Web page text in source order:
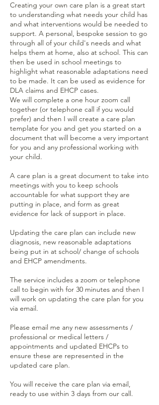
Creating your own care plan is a great start
to understanding what needs your child has
and what interventions would be needed to
support. A personal, bespoke session to go
through all of your child's needs and what
helps them at home, also at school. This can
then be used in school meetings to
highlight what reasonable adaptations need
to be made. It can be used as evidence for
DLA claims and EHCP cases.
We will complete a one hour zoom call
together (or telephone call if you would
prefer) and then I will create a care plan
template for you and get you started on a
document that will become a very important
for you and any professional working with
your child.
A care plan is a great document to take into
meetings with you to keep schools
accountable for what support they are
putting in place, and form as great
evidence for lack of support in place.
Updating the care plan can include new
diagnosis, new reasonable adaptations
being put in at school/ change of schools
and EHCP amendments.
The service includes a zoom or telephone
call to begin with for 30 minutes and then I
will work on updating the care plan for you
via email.
Please email me any new assessments /
professional or medical letters /
appointments and updated EHCPs to
ensure these are represented in the
updated care plan.
You will receive the care plan via email,
ready to use within 3 days from our call.